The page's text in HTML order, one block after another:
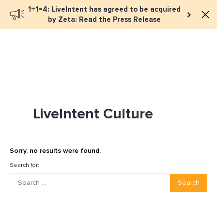
1+1=4: LiveIntent has agreed to be acquired
by Zeta: Read the Press Release
Book a meeting
LiveIntent Culture
Sorry, no results were found.
Search for:
Search